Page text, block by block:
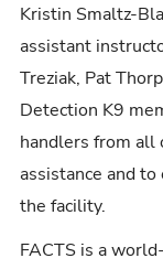
Kristin Smaltz-
assistant
Treziak, Pat
Detection K9
handlers from all
assistance and
the facility.
FACTS is a